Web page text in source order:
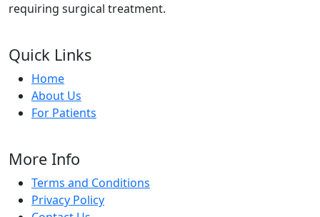
requiring surgical treatment.
Quick Links
Home
About Us
For Patients
More Info
Terms and Conditions
Privacy Policy